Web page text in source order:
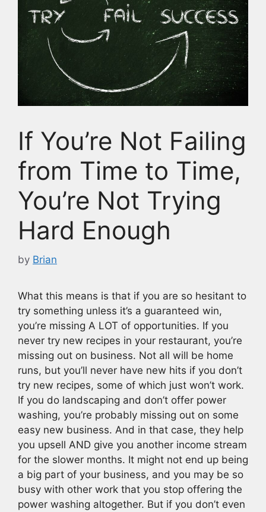
If You’re Not Failing
from Time to Time,
You’re Not Trying
Hard Enough
by Brian
What this means is that if you are so hesitant to
try something unless it’s a guaranteed win,
you’re missing A LOT of opportunities. If you
never try new recipes in your restaurant, you’re
missing out on business. Not all will be home
runs, but you’ll never have new hits if you don’t
try new recipes, some of which just won’t work.
If you do landscaping and don’t offer power
washing, you’re probably missing out on some
easy new business. And in that case, they help
you upsell AND give you another income stream
for the slower months. It might not end up being
a big part of your business, and you may be so
busy with other work that you stop offering the
power washing altogether. But if you don’t even